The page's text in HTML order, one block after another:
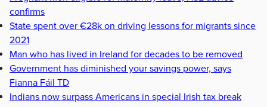
confirms
State spent over €28k on driving lessons for migrants since
2021
Man who has lived in Ireland for decades to be removed
Government has diminished your savings power, says
Fianna Fáil TD
Indians now surpass Americans in special Irish tax break